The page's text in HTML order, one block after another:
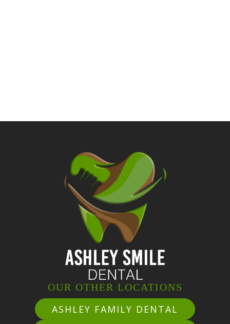
OUR OTHER LOCATIONS
ASHLEY FAMILY DENTAL